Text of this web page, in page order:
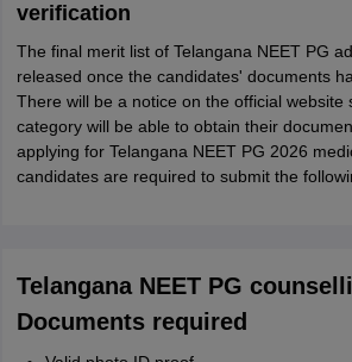
verification
The final merit list of Telangana NEET PG
released once the candidates' documents
There will be a notice on the official website
category will be able to obtain their
applying for Telangana NEET PG 2026
candidates are required to submit the
Telangana NEET PG
Documents required